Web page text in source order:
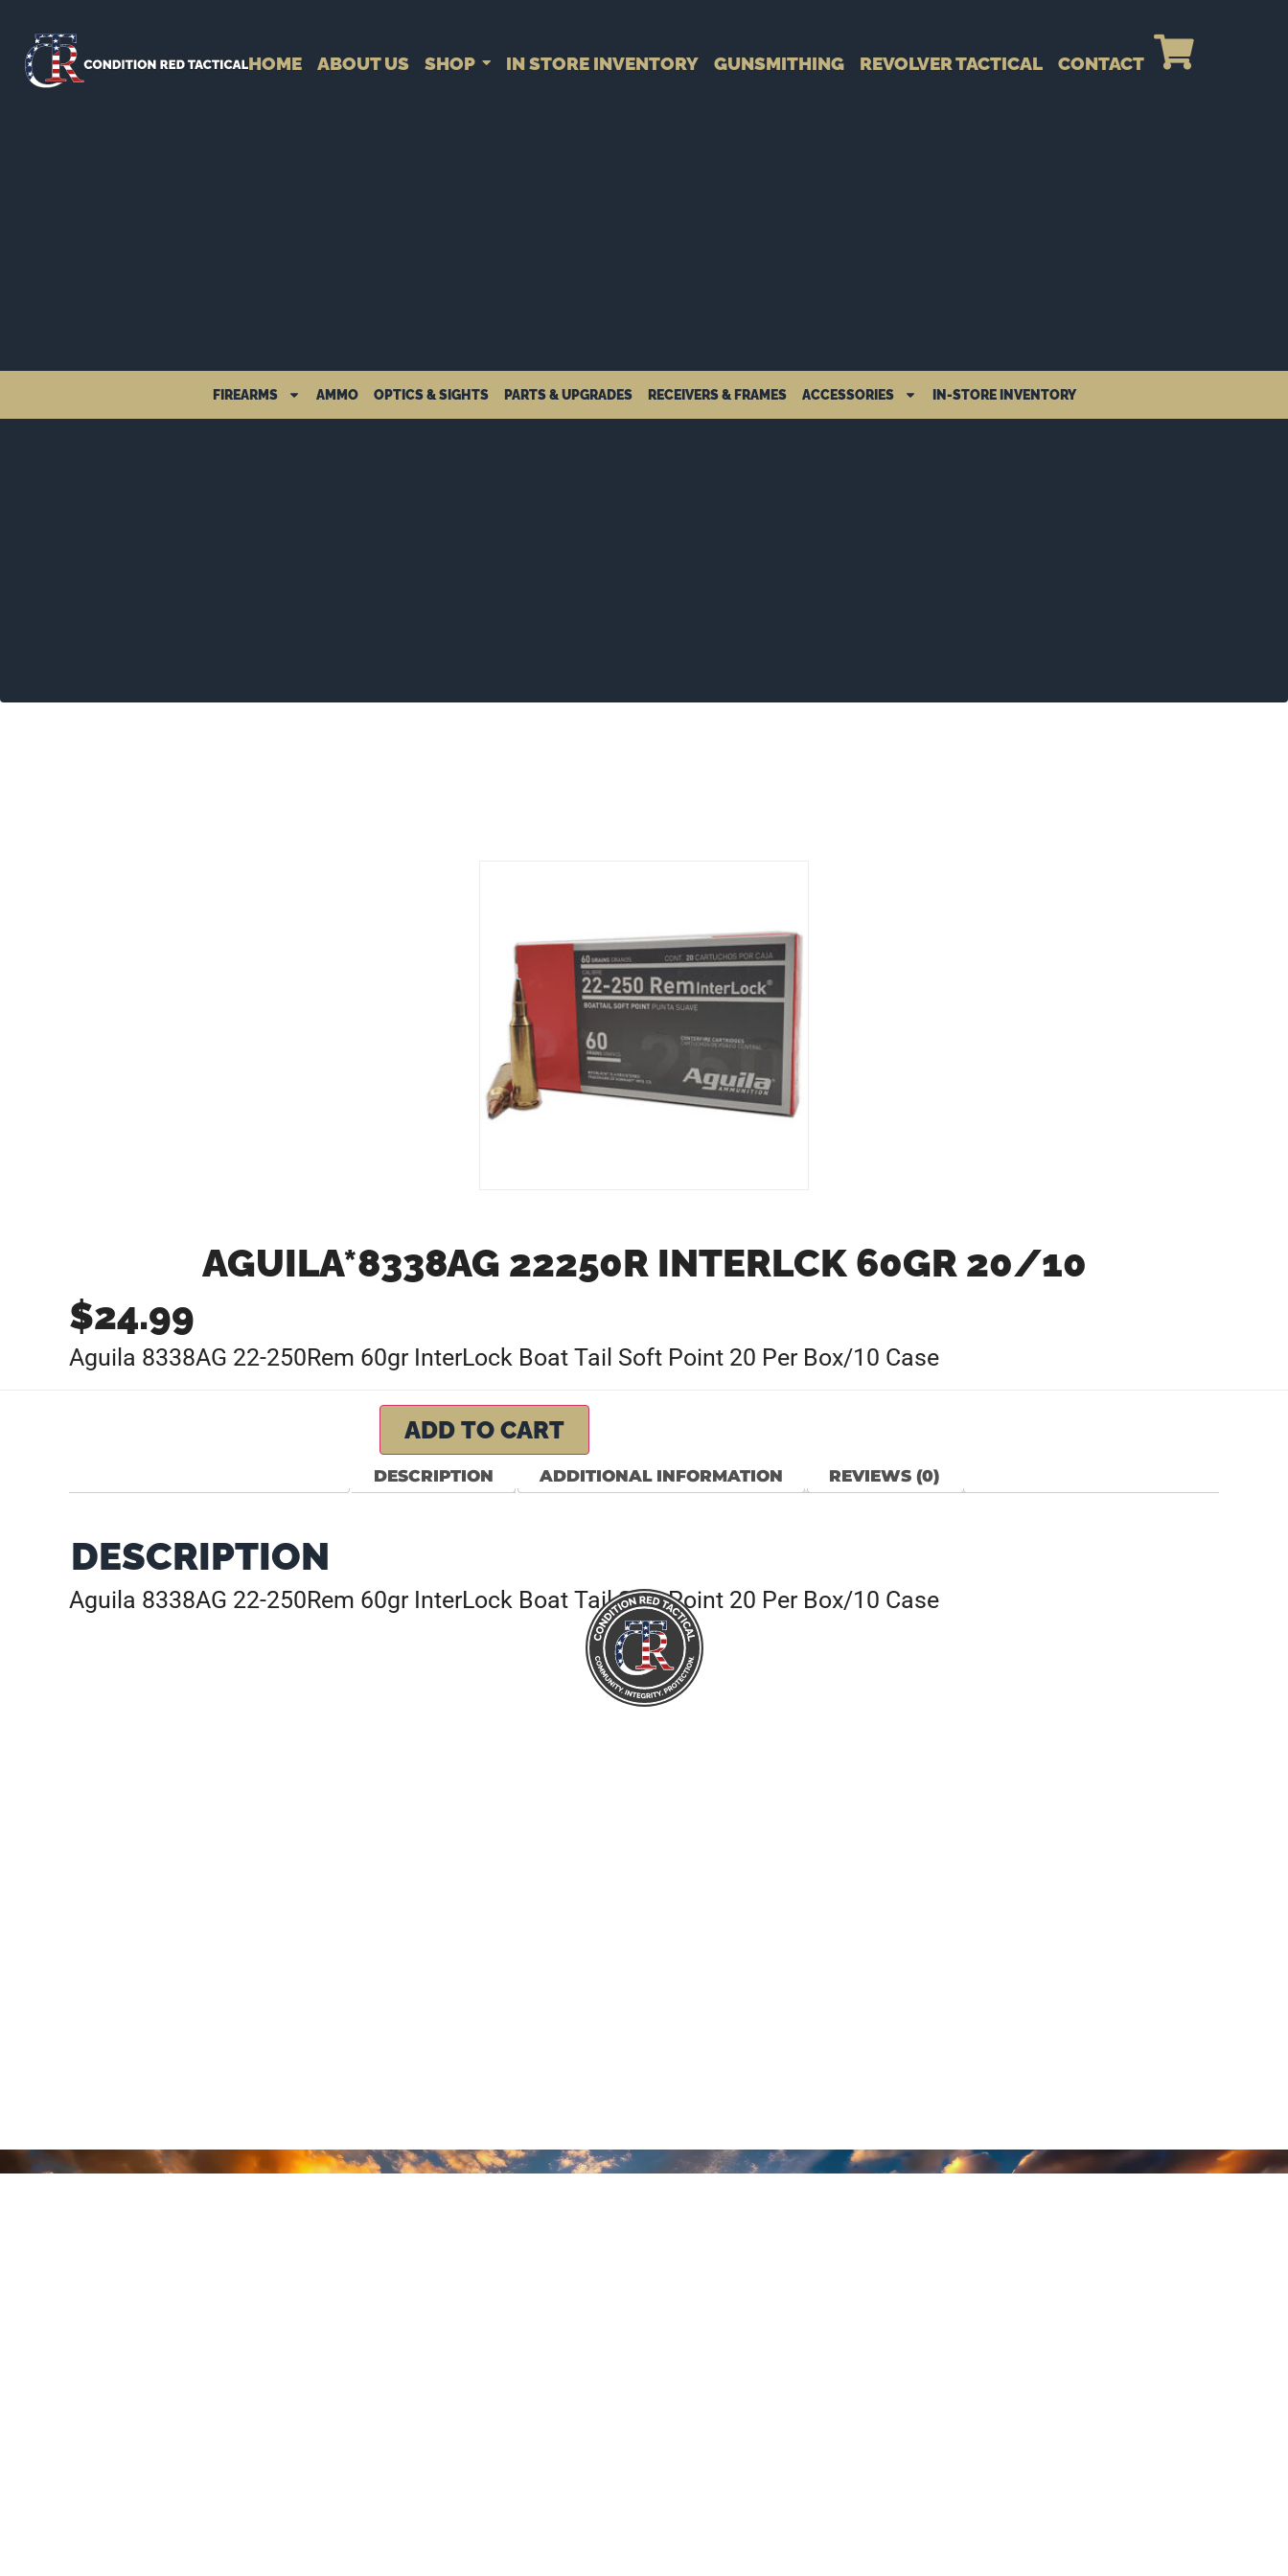
HOME ABOUT US SHOP IN STORE INVENTORY GUNSMITHING REVOLVER TACTICAL CONTACT
FIREARMS AMMO OPTICS & SIGHTS PARTS & UPGRADES RECEIVERS & FRAMES ACCESSORIES IN-STORE INVENTORY
AGUILA*8338AG 22250R INTERLCK 60GR 20/10
$24.99
Aguila 8338AG 22-250Rem 60gr InterLock Boat Tail Soft Point 20 Per Box/10 Case
ADD TO CART
DESCRIPTION ADDITIONAL INFORMATION REVIEWS (0)
DESCRIPTION
Aguila 8338AG 22-250Rem 60gr InterLock Boat Tail Soft Point 20 Per Box/10 Case